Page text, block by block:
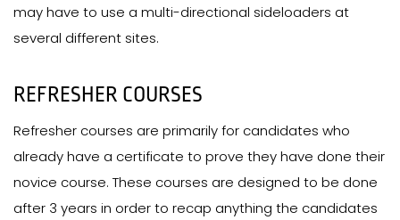
may have to use a multi-directional sideloaders at
several different sites.
REFRESHER COURSES
Refresher courses are primarily for candidates who
already have a certificate to prove they have done their
novice course. These courses are designed to be done
after 3 years in order to recap anything the candidates